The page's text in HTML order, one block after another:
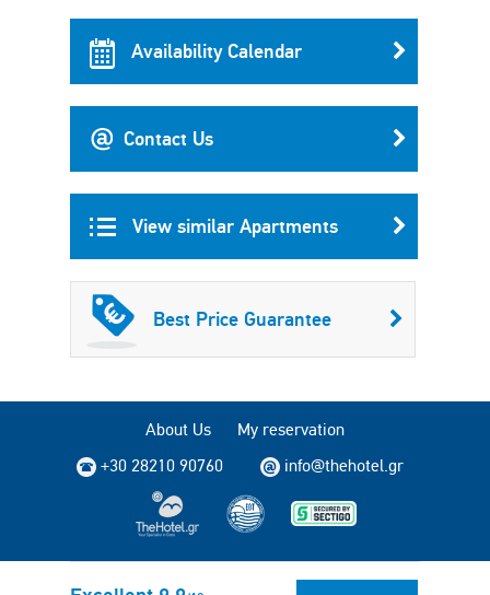
Availability Calendar
Contact Us
View similar Apartments
Best Price Guarantee
About Us
My reservation
+30 28210 90760
info@thehotel.gr